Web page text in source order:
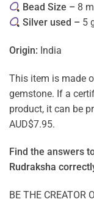
Bead Size – 8
Silver used – 5
Origin: India
This item is made
gemstone. If a
product, it can be
AUD$7.95.
Find the answers
Rudraksha
BE THE CREATOR